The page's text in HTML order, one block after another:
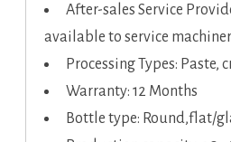
After-sales Service
available to service
Processing Types: Paste,
Warranty: 12 Months
Bottle type: Round,flat/